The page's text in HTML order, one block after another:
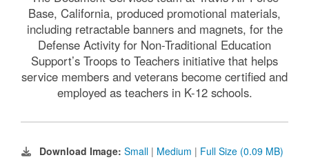
Base, California, produced promotional materials,
including retractable banners and magnets, for the
Defense Activity for Non-Traditional Education
Support’s Troops to Teachers initiative that helps
service members and veterans become certified and
employed as teachers in K-12 schools.
Download Image: Small | Medium | Full Size (0.09 MB)